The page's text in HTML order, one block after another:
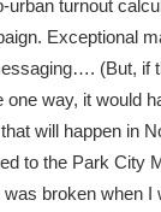
urban turnout
Exceptional
(But, if
one way, it would
will happen in
to the Park City
broken when I